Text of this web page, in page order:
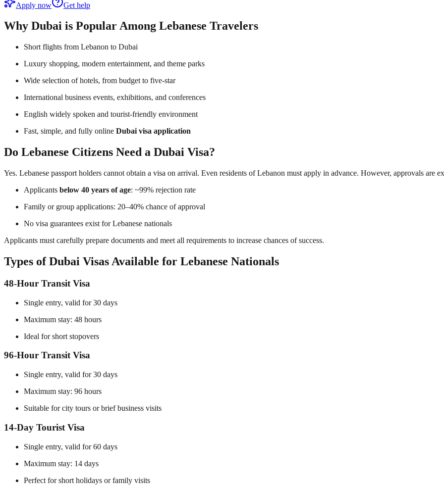
Apply now Get help
Why Dubai is Popular Among Lebanese Travelers
Short flights from Lebanon to Dubai
Luxury shopping, modern entertainment, and theme parks
Wide selection of hotels, from budget to five-star
International business events, exhibitions, and conferences
English widely spoken and tourist-friendly environment
Fast, simple, and fully online Dubai visa application
Do Lebanese Citizens Need a Dubai Visa?
Yes. Lebanese passport holders cannot obtain a visa on arrival. Even residents of Lebanon must apply in advance. However, approvals are
Applicants below 40 years of age: ~99% rejection rate
Family or group applications: 20–40% chance of approval
No visa guarantees exist for Lebanese nationals
Applicants must carefully prepare documents and meet all requirements to increase chances of success.
Types of Dubai Visas Available for Lebanese Nationals
48-Hour Transit Visa
Single entry, valid for 30 days
Maximum stay: 48 hours
Ideal for short stopovers
96-Hour Transit Visa
Single entry, valid for 30 days
Maximum stay: 96 hours
Suitable for city tours or brief business visits
14-Day Tourist Visa
Single entry, valid for 60 days
Maximum stay: 14 days
Perfect for short holidays or family visits